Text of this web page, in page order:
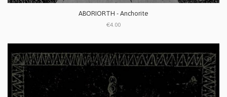
ABORIORTH - Anchorite
€4.00